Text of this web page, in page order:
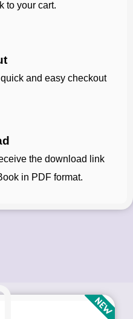
to your cart.
in PDF format.